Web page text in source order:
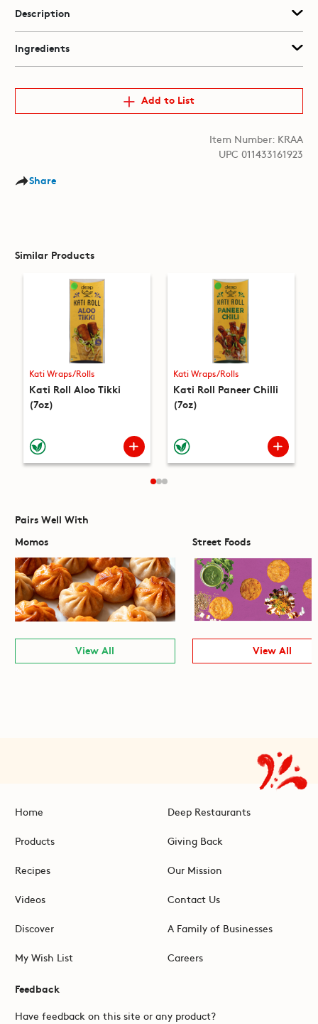
Description
Ingredients
Add to List
Item Number: KRAA
UPC 011433161923
Share
Similar Products
Kati Wraps/Rolls
Kati Roll Aloo Tikki
(7oz)
Kati Wraps/Rolls
Kati Roll Paneer Chilli
(7oz)
Pairs Well With
Momos
View All
Street Foods
View All
Home
Products
Recipes
Videos
Discover
My Wish List
Deep Restaurants
Giving Back
Our Mission
Contact Us
A Family of Businesses
Careers
Feedback
Have feedback on this site or any product?